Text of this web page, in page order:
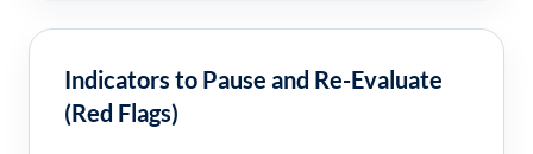
Indicators to Pause and Re-Evaluate
(Red Flags)